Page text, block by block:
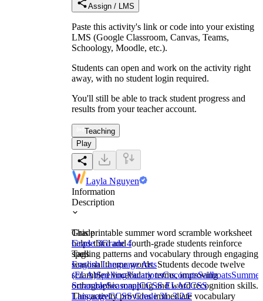
Assign / LMS
Paste this activity's link or code into your existing
LMS (Google Classroom, Canvas, Teams,
Schoology, Moodle, etc.).
Students can open and work on the activity right
away, with no student login required.
You'll still be able to track student progress and
results from your teacher account.
Teaching
Play
Layla Nguyen
Information
Description
This printable summer word scramble worksheet
helps third and fourth-grade students reinforce
spelling patterns and vocabulary through engaging
seasonal theme words. Students decode twelve
scrambled vocabulary terms, improving
orthographic mapping and word recognition skills.
This activity provides immediate vocabulary
Grade
Grade 3Grade 4
Tags
English Language Arts
(ELA)SpellingVacationsCoconutsSailboatsSummer
ScrambleSeasonalCCSS ELACCSS
LanguageCCSS Grade 3L.3.2.F